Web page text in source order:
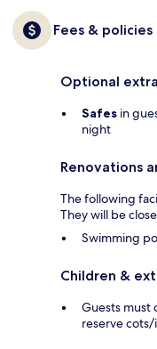
Fees & policies
Optional
Safes in
night
Renovations
The following
They will be
Swimming
Children &
Guests must
reserve